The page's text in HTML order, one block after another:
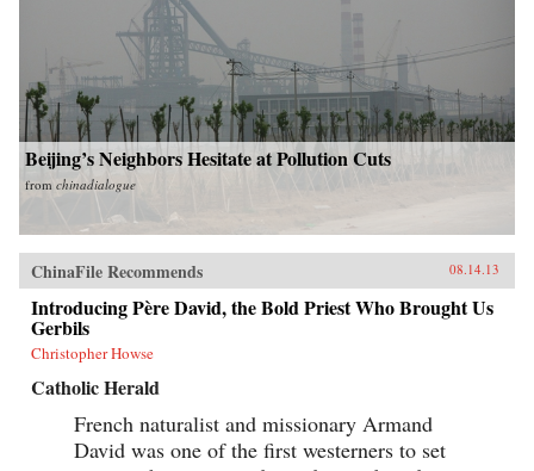
Beijing’s Neighbors Hesitate at Pollution Cuts
from chinadialogue
ChinaFile Recommends 08.14.13
Introducing Père David, the Bold Priest Who Brought Us
Gerbils
Christopher Howse
Catholic Herald
French naturalist and missionary Armand
David was one of the first westerners to set